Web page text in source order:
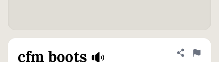
cfm boots Share
Flag